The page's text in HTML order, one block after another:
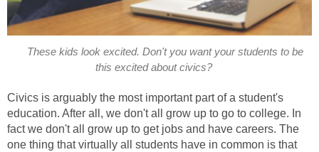
These kids look excited. Don't you want your students to be
this excited about civics?
Civics is arguably the most important part of a student's
education. After all, we don't all grow up to go to college. In
fact we don't all grow up to get jobs and have careers. The
one thing that virtually all students have in common is that